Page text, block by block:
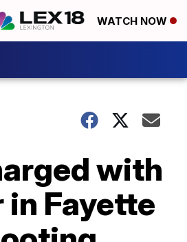
WATCH NOW
with
in Fayette